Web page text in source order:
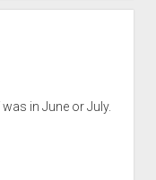
in June or July.